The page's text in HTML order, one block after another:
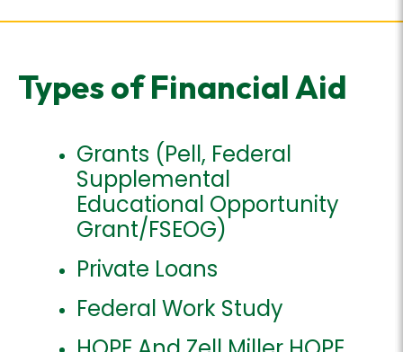
Types of Financial Aid
Grants (Pell, Federal
Supplemental
Educational Opportunity
Grant/FSEOG)
Private Loans
Federal Work Study